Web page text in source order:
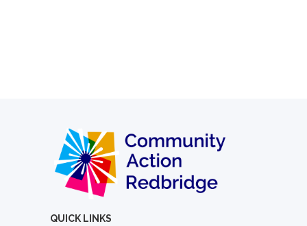
QUICK LINKS